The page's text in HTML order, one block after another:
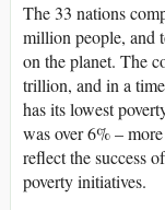
The 33 nations
million people, and
on the planet. The
trillion, and in a
has its lowest
was over 6% –
reflect the success
poverty initiatives.